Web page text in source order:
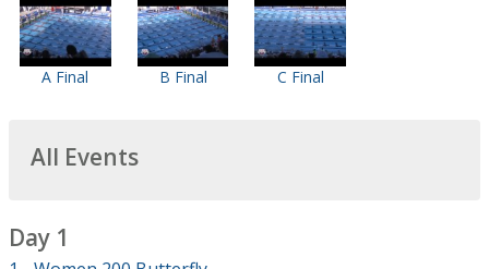
A Final B Final C Final
All Events
Day 1